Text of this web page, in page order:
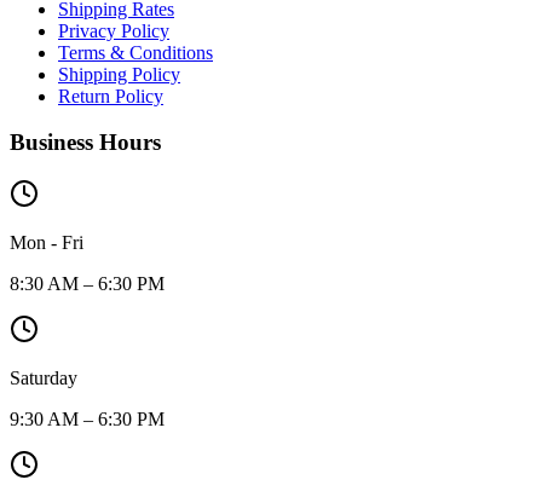
Shipping Rates
Privacy Policy
Terms & Conditions
Shipping Policy
Return Policy
Business Hours
Mon - Fri
8:30 AM – 6:30 PM
Saturday
9:30 AM – 6:30 PM